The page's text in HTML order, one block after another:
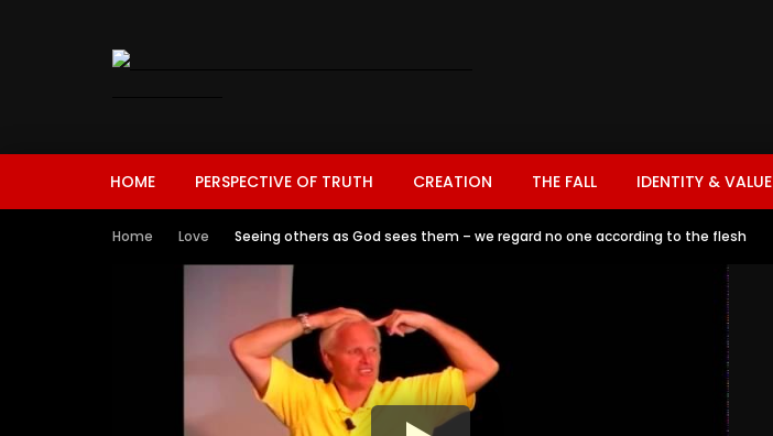
HOME PERSPECTIVE OF TRUTH CREATION THE FALL IDENTITY & VALUE
Home Love Seeing others as God sees them – we regard no one according to the flesh